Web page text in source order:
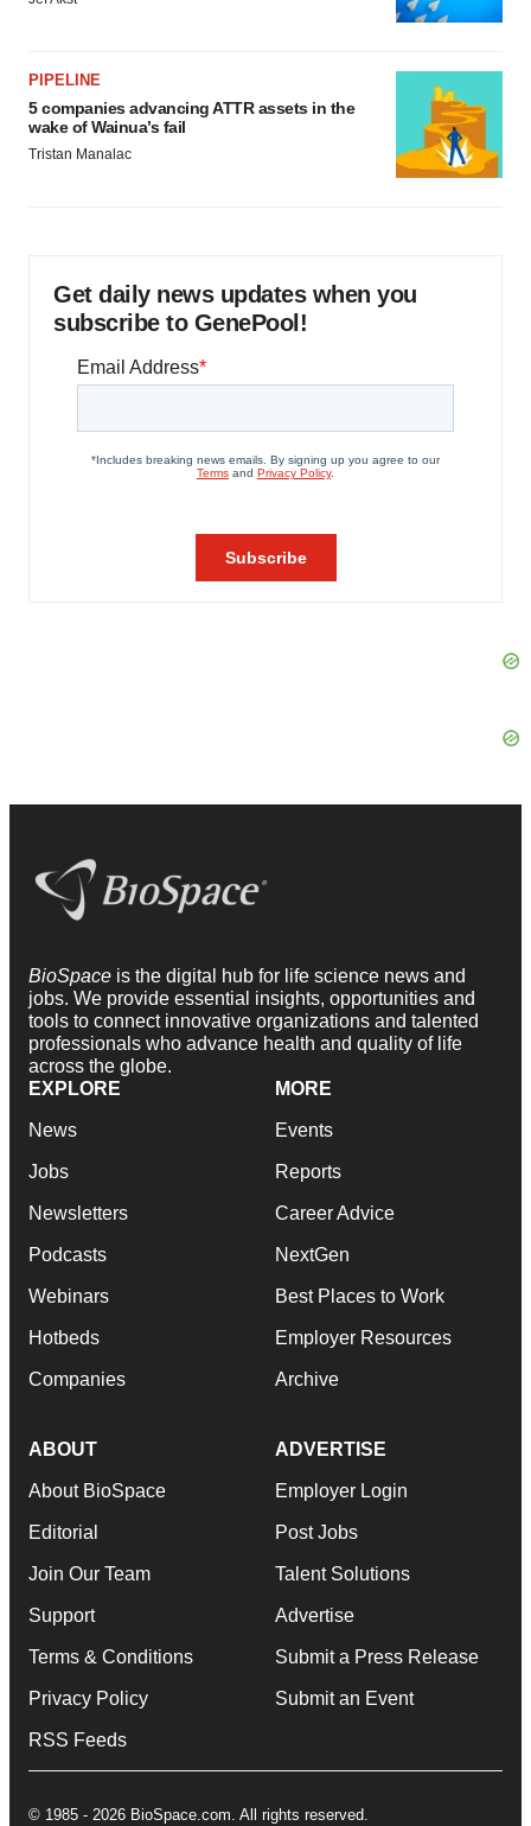
PIPELINE
5 companies advancing ATTR assets in the
wake of Wainua’s fail
Tristan Manalac
Get daily news updates when you
subscribe to GenePool!
BioSpace is the digital hub for life science news and
jobs. We provide essential insights, opportunities and
tools to connect innovative organizations and talented
professionals who advance health and quality of life
across the globe.
EXPLORE
News
Jobs
Newsletters
Podcasts
Webinars
Hotbeds
Companies
MORE
Events
Reports
Career Advice
NextGen
Best Places to Work
Employer Resources
Archive
ABOUT
About BioSpace
Editorial
Join Our Team
Support
Terms & Conditions
Privacy Policy
RSS Feeds
ADVERTISE
Employer Login
Post Jobs
Talent Solutions
Advertise
Submit a Press Release
Submit an Event
© 1985 - 2026 BioSpace.com. All rights reserved.